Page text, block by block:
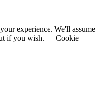
experience. We'll assume
if you wish.
Cookie